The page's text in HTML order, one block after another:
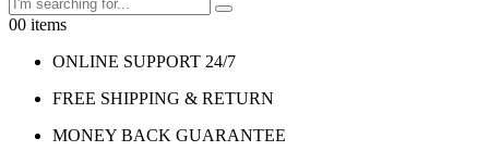
00 items
ONLINE SUPPORT 24/7
FREE SHIPPING & RETURN
MONEY BACK GUARANTEE